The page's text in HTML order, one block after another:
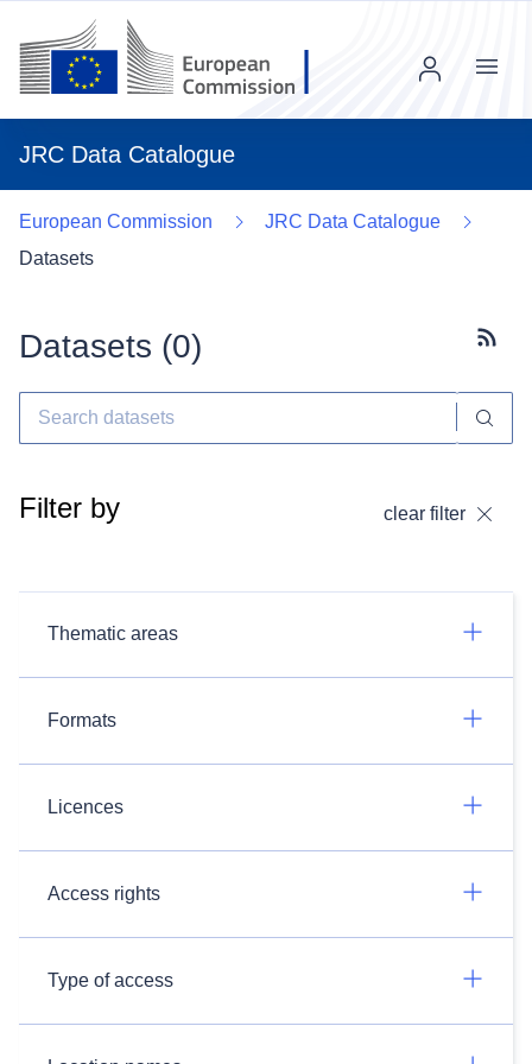
JRC Data Catalogue
Menu
European Commission
JRC Data Catalogue
Datasets
Datasets (0)
Filter by clear filter
Thematic areas
Formats
Licences
Access rights
Type of access